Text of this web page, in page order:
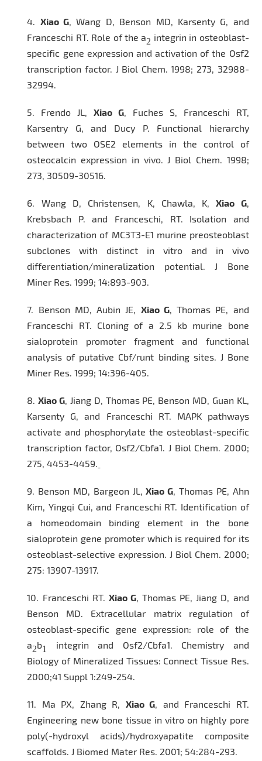
4. Xiao G , Wang D, Benson MD, Karsenty G, and
Franceschi RT. Role of the a2 integrin in osteoblast-
specific gene expression and activation of the Osf2
transcription factor. J Biol Chem . 1998; 273, 32988-
32994.
5. Frendo JL,Xiao G , Fuches S, Franceschi RT,
Karsentry G, and Ducy P. Functional hierarchy
between two OSE2 elements in the control of
osteocalcin expression in vivo. J Biol Chem.
1998;
273, 30509-30516.
6. Wang D, Christensen, K, Chawla, K,Xiao G,
Krebsbach P. and Franceschi, RT. Isolation and
characterization of MC3T3-E1 murine preosteoblast
subclones with distinct in vitro and in vivo
differentiation/mineralization potential. J Bone
Miner Res . 1999; 14:893-903.
7. Benson MD, Aubin JE, Xiao G, Thomas PE, and
Franceschi RT. Cloning of a 2.5 kb murine bone
sialoprotein promoter fragment and functional
analysis of putative Cbf/runt binding sites.
J Bone
Miner Res . 1999; 14:396-405.
8.Xiao G , Jiang D, Thomas PE, Benson MD, Guan KL,
Karsenty G, and Franceschi RT. MAPK pathways
activate and phosphorylate the osteoblast-specific
transcription factor, Osf2/Cbfa1.
J Biol Chem . 2000;
275, 4453-4459.
9. Benson MD, Bargeon JL,Xiao G , Thomas PE, Ahn
Kim, Yingqi Cui, and Franceschi RT. Identification of
a homeodomain binding element in the bone
sialoprotein gene promoter which is required for its
osteoblast-selective expression.
J Biol Chem. 2000;
275: 13907-13917.
10. Franceschi RT. Xiao G, Thomas PE, Jiang D, and
Benson MD. Extracellular matrix regulation of
osteoblast-specific gene expression: role of the
a2b1 integrin and Osf2/Cbfa1. Chemistry and
Biology of Mineralized Tissues: Connect Tissue Res.
2000;41 Suppl 1:249-254.
11. Ma PX, Zhang R, Xiao G , and Franceschi RT.
Engineering new bone tissue in vitro on highly pore
poly(-hydroxyl acids)/hydroxyapatite composite
scaffolds. J Biomed Mater Res . 2001; 54:284-293.